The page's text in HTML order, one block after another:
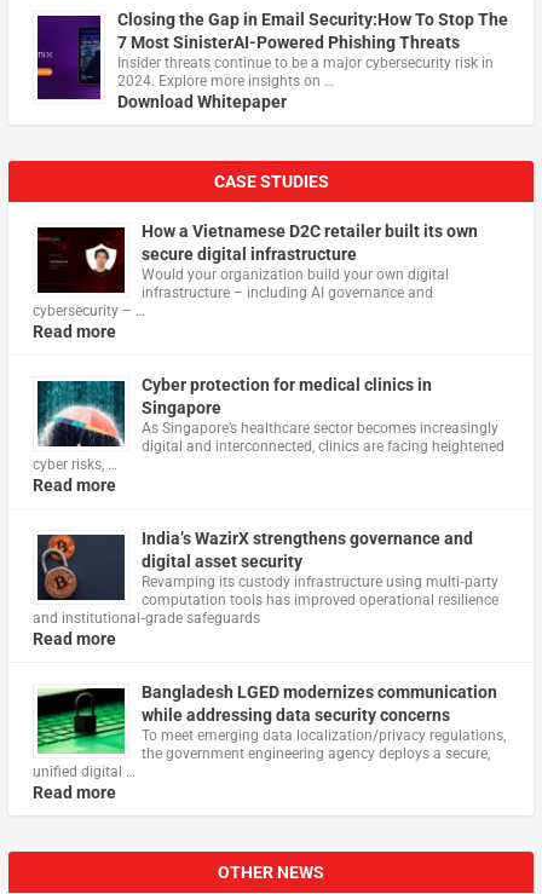
Closing the Gap in Email Security:How To Stop The
7 Most SinisterAI-Powered Phishing Threats
Insider threats continue to be a major cybersecurity risk in
2024. Explore more insights on …
Download Whitepaper
CASE STUDIES
How a Vietnamese D2C retailer built its own
secure digital infrastructure
Would your organization build your own digital
infrastructure – including AI governance and
cybersecurity – …
Read more
Cyber protection for medical clinics in
Singapore
As Singapore’s healthcare sector becomes increasingly
digital and interconnected, clinics are facing heightened
cyber risks, …
Read more
India’s WazirX strengthens governance and
digital asset security
Revamping its custody infrastructure using multi‑party
computation tools has improved operational resilience
and institutional‑grade safeguards
Read more
Bangladesh LGED modernizes communication
while addressing data security concerns
To meet emerging data localization/privacy regulations,
the government engineering agency deploys a secure,
unified digital …
Read more
OTHER NEWS